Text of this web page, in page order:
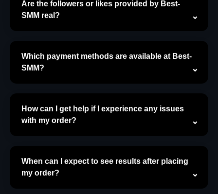
Are the followers or likes provided by Best-
SMM real?
Which payment methods are available at Best-
SMM?
How can I get help if I experience any issues
with my order?
When can I expect to see results after placing
my order?